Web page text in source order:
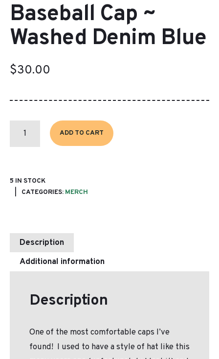
Baseball Cap ~
Washed Denim Blue
$30.00
QUANTITY
ADD TO CART
5 IN STOCK
CATEGORIES: MERCH
Description
Additional information
Description
One of the most comfortable caps I’ve
found! I used to have a style of hat like this